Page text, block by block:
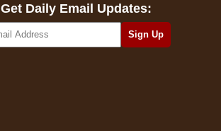
Get Daily Email Updates: